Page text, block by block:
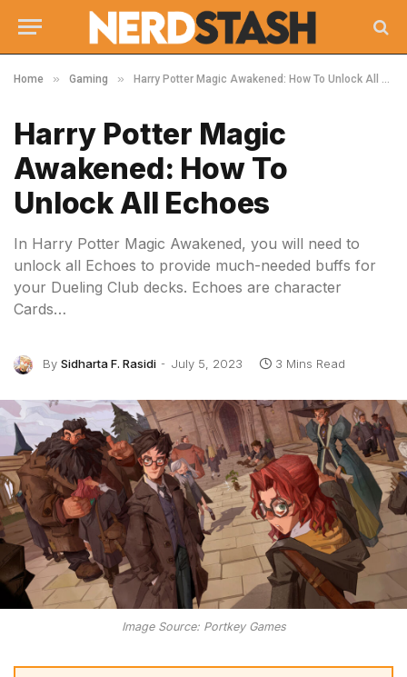
Home » Gaming » Harry Potter Magic Awakened: How To Unlock All Echoes
Harry Potter Magic
Awakened: How To
Unlock All Echoes
In Harry Potter Magic Awakened, you will need to
unlock all Echoes to provide much-needed buffs for
your Dueling Club decks. Echoes are character
Cards…
By Sidharta F. Rasidi July 5, 2023 3 Mins Read
Image Source: Portkey Games